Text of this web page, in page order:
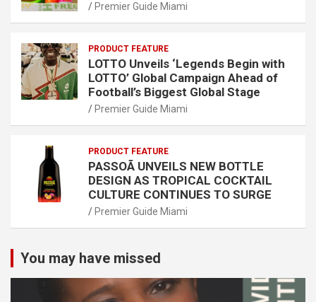
Premier Guide Miami
PRODUCT FEATURE
LOTTO Unveils ‘Legends Begin with
LOTTO’ Global Campaign Ahead of
Football’s Biggest Global Stage
Premier Guide Miami
PRODUCT FEATURE
PASSOÃ UNVEILS NEW BOTTLE
DESIGN AS TROPICAL COCKTAIL
CULTURE CONTINUES TO SURGE
Premier Guide Miami
You may have missed